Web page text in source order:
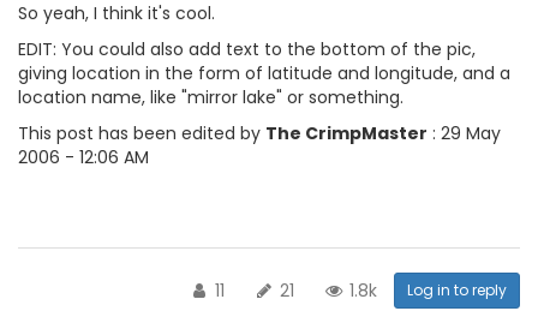
So yeah, I think it's cool.
EDIT: You could also add text to the bottom of the pic,
giving location in the form of latitude and longitude, and a
location name, like "mirror lake" or something.
This post has been edited by The CrimpMaster : 29 May
2006 - 12:06 AM
11 21 1.8k Log in to reply